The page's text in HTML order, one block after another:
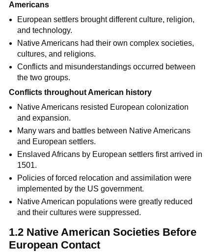
Americans
European settlers brought different culture, religion,
and technology.
Native Americans had their own complex societies,
cultures, and religions.
Conflicts and misunderstandings occurred between
the two groups.
Conflicts throughout American history
Native Americans resisted European colonization
and expansion.
Many wars and battles between Native Americans
and European settlers.
Enslaved Africans by European settlers first arrived in
1501.
Policies of forced relocation and assimilation were
implemented by the US government.
Native American populations were greatly reduced
and their cultures were suppressed.
1.2 Native American Societies Before
European Contact